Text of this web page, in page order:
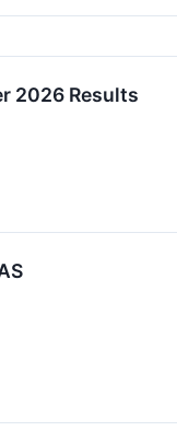
2026 Results